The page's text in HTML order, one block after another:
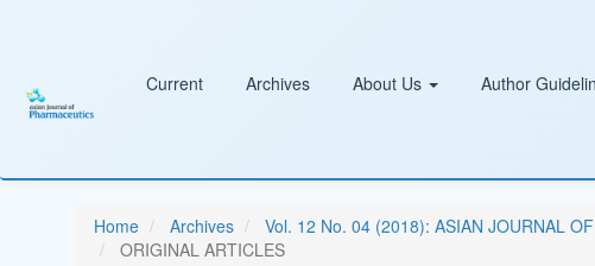
Sidebar
Current Archives About Us Author
Home Archives
Vol. 12 No. 04 (2018): ASIAN JOURNAL
ORIGINAL ARTICLES